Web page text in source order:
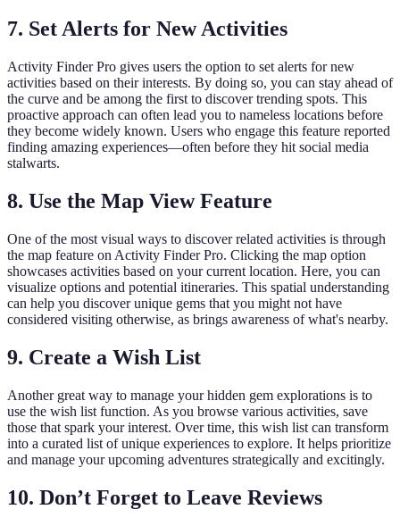
7. Set Alerts for New Activities
Activity Finder Pro gives users the option to set alerts for new
activities based on their interests. By doing so, you can stay ahead of
the curve and be among the first to discover trending spots. This
proactive approach can often lead you to nameless locations before
they become widely known. Users who engage this feature reported
finding amazing experiences—often before they hit social media
stalwarts.
8. Use the Map View Feature
One of the most visual ways to discover related activities is through
the map feature on Activity Finder Pro. Clicking the map option
showcases activities based on your current location. Here, you can
visualize options and potential itineraries. This spatial understanding
can help you discover unique gems that you might not have
considered visiting otherwise, as brings awareness of what's nearby.
9. Create a Wish List
Another great way to manage your hidden gem explorations is to
use the wish list function. As you browse various activities, save
those that spark your interest. Over time, this wish list can transform
into a curated list of unique experiences to explore. It helps prioritize
and manage your upcoming adventures strategically and excitingly.
10. Don’t Forget to Leave Reviews